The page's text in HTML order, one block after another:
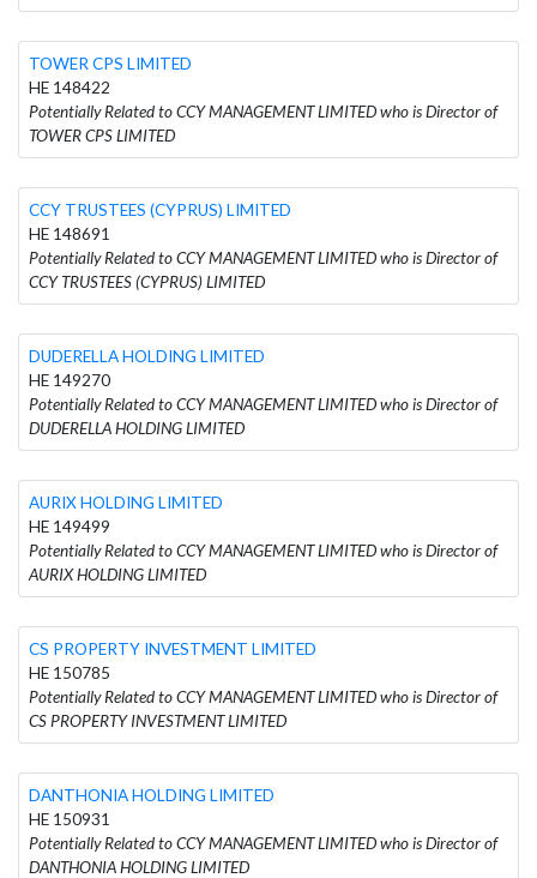
TOWER CPS LIMITED
HE 148422
Potentially Related to CCY MANAGEMENT LIMITED who is Director of
TOWER CPS LIMITED
CCY TRUSTEES (CYPRUS) LIMITED
HE 148691
Potentially Related to CCY MANAGEMENT LIMITED who is Director of
CCY TRUSTEES (CYPRUS) LIMITED
DUDERELLA HOLDING LIMITED
HE 149270
Potentially Related to CCY MANAGEMENT LIMITED who is Director of
DUDERELLA HOLDING LIMITED
AURIX HOLDING LIMITED
HE 149499
Potentially Related to CCY MANAGEMENT LIMITED who is Director of
AURIX HOLDING LIMITED
CS PROPERTY INVESTMENT LIMITED
HE 150785
Potentially Related to CCY MANAGEMENT LIMITED who is Director of
CS PROPERTY INVESTMENT LIMITED
DANTHONIA HOLDING LIMITED
HE 150931
Potentially Related to CCY MANAGEMENT LIMITED who is Director of
DANTHONIA HOLDING LIMITED